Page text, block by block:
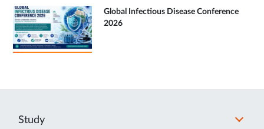
Global Infectious Disease Conference
2026
Study